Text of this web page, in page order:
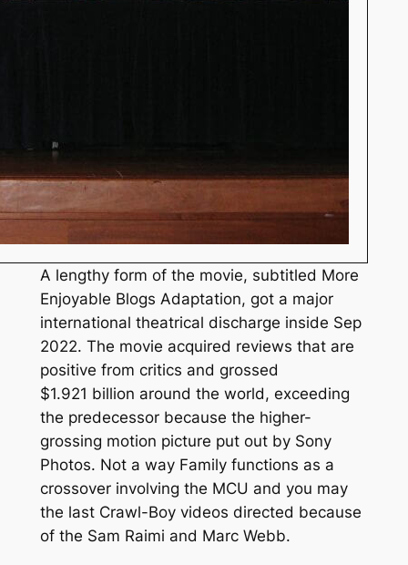
A lengthy form of the movie, subtitled More
Enjoyable Blogs Adaptation, got a major
international theatrical discharge inside Sep
2022. The movie acquired reviews that are
positive from critics and grossed
$1.921 billion around the world, exceeding
the predecessor because the higher-
grossing motion picture put out by Sony
Photos. Not a way Family functions as a
crossover involving the MCU and you may
the last Crawl-Boy videos directed because
of the Sam Raimi and Marc Webb.